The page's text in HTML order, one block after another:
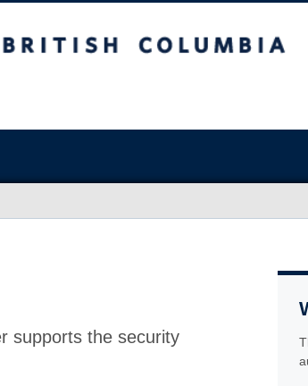
supports the security